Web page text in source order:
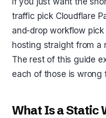
traffic pick Cloudflare
and-drop workflow
hosting straight from a
The rest of this guide
each of those is wrong
What Is a Static